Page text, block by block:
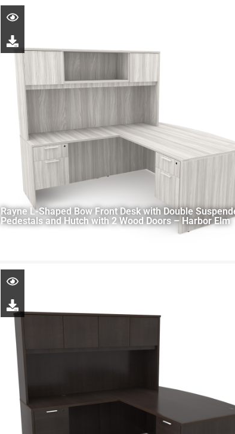
Rayne L-Shaped Bow Front Desk with Double
Pedestals and Hutch with 2 Wood Doors – Harbor Elm